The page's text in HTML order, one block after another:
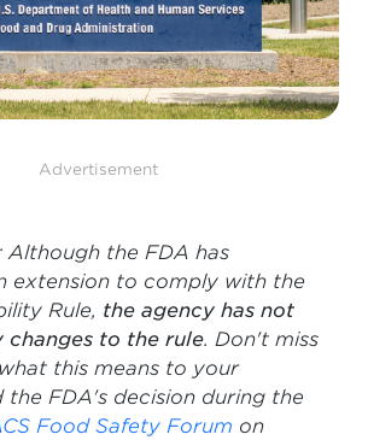
Advertisement
Although the FDA has
extension to comply with the
Rule, the agency has not
changes to the rule. Don't miss
this means to your
the FDA's decision during the
Food Safety Forum on